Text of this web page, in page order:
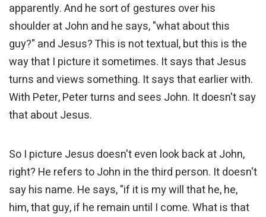
apparently. And he sort of gestures over his
shoulder at John and he says, "what about this
guy?" and Jesus? This is not textual, but this is the
way that I picture it sometimes. It says that Jesus
turns and views something. It says that earlier with.
With Peter, Peter turns and sees John. It doesn't say
that about Jesus.
So I picture Jesus doesn't even look back at John,
right? He refers to John in the third person. It doesn't
say his name. He says, "if it is my will that he, he,
him, that guy, if he remain until I come. What is that